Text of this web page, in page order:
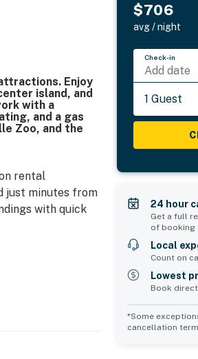
Enjoy
island, and
with a
and a gas
Zoo, and the
rental
just minutes from
with quick
$706
avg / night
Check-in
Add date
1 Guest
24 hour
Get a full
of booking
Local
Count on
Lowest
Book
*Some
cancellation